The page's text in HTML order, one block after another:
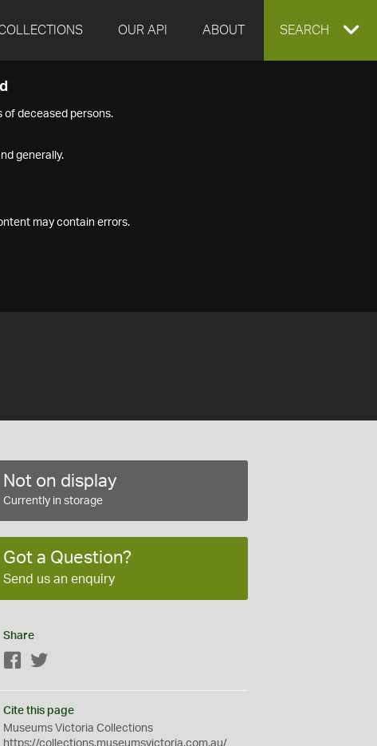
OUR API ABOUT EXPAND
SEARCH
of deceased persons.
generally.
may contain errors.
Not on display
Currently in storage
Got a Question?
Send us an enquiry
Share
Facebook
Cite this page
Museums Victoria Collections
https://collections.museumsvictoria.com.au/